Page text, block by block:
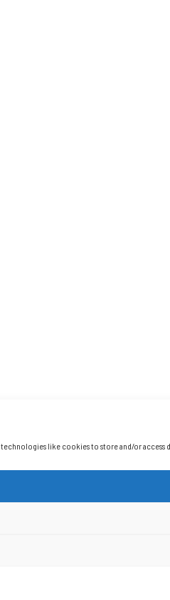
like cookies to store and/or